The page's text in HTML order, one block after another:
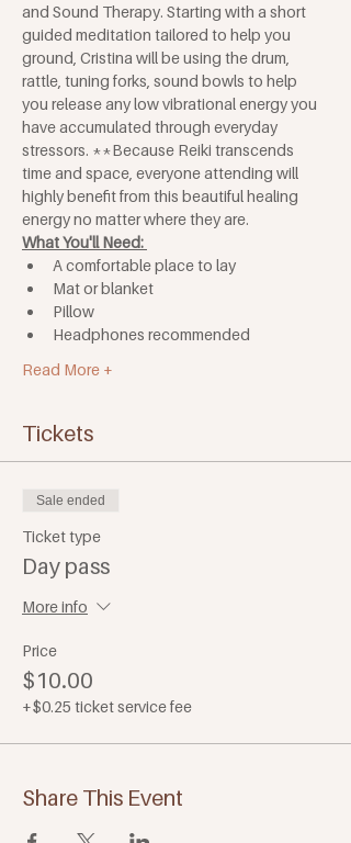
and Sound Therapy. Starting with a short
guided meditation tailored to help you
ground, Cristina will be using the drum,
rattle, tuning forks, sound bowls to help
you release any low vibrational energy you
have accumulated through everyday
stressors. **Because Reiki transcends
time and space, everyone attending will
highly benefit from this beautiful healing
energy no matter where they are.
What You'll Need:
A comfortable place to lay
Mat or blanket
Pillow
Headphones recommended
Read More +
Tickets
Sale ended
Ticket type
Day pass
More info
Price
$10.00
+$0.25 ticket service fee
Share This Event